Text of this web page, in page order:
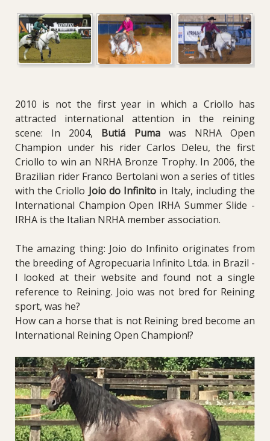
2010 is not the first year in which a Criollo has
attracted international attention in the reining
scene: In 2004, Butiá Pumawas NRHA Open
Champion under his rider Carlos Deleu, the first
Criollo to win an NRHA Bronze Trophy. In 2006, the
Brazilian rider Franco Bertolani won a series of titles
with the Criollo Joio do Infinito in Italy, including the
International Champion Open IRHA Summer Slide -
IRHA is the Italian NRHA member association.
The amazing thing: Joio do Infinito originates from
the breeding of Agropecuaria Infinito Ltda. in Brazil -
I looked at their website and found not a single
reference to Reining. Joio was not bred for Reining
sport, was he?
How can a horse that is not Reining bred become an
International Reining Open Champion!?